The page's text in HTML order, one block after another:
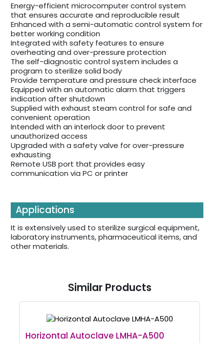
Energy-efficient microcomputer control system
that ensures accurate and reproducible result
Enhanced with a semi-automatic control system for
better working condition
Integrated with safety features to ensure
overheating and over-pressure protection
The self-diagnostic control system includes a
program to sterilize solid body
Provide temperature and pressure check interface
Equipped with an automatic alarm that triggers
indication after shutdown
Supplied with exhaust steam control for safe and
convenient operation
Intended with an interlock door to prevent
unauthorized access
Upgraded with a safety valve for over-pressure
exhausting
Remote USB port that provides easy
communication via PC or printer
Applications
It is extensively used to sterilize surgical equipment,
laboratory instruments, pharmaceutical items, and
other materials.
Similar Products
Horizontal Autoclave LMHA-A500